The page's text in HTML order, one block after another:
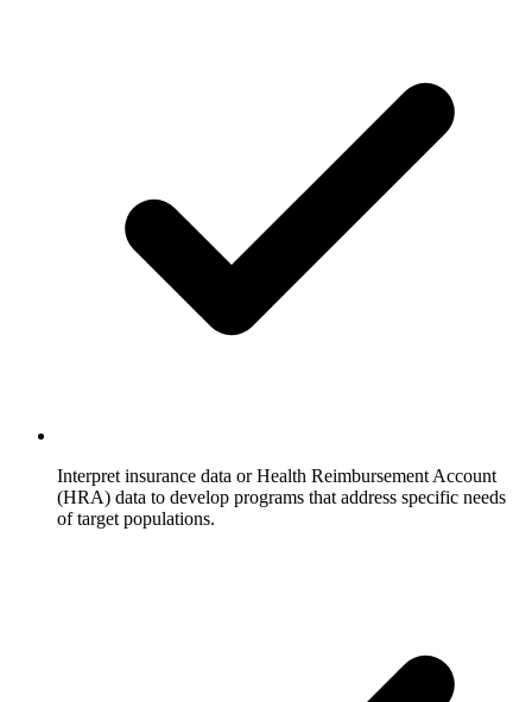
Interpret insurance data or Health Reimbursement Account
(HRA) data to develop programs that address specific needs
of target populations.